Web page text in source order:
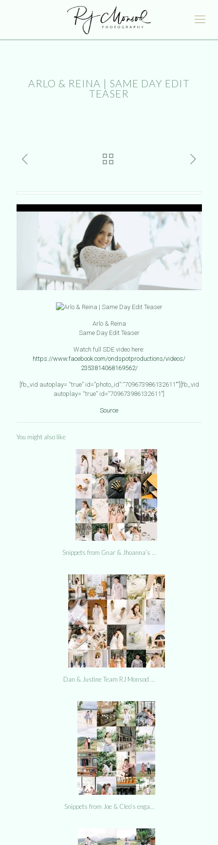
ARLO & REINA | SAME DAY EDIT
TEASER
Arlo & Reina
Same Day Edit Teaser
Watch full SDE video here:
https://www.facebook.com/ondspotproductions/videos/
2353814068169562/
[fb_vid autoplay= “true” id=”photo_id”:”709673986132611″”][fb_vid
autoplay= “true” id=”709673986132611″]
Source
You might also like
Snippets from Gnar & Jhoanna’s …
Dan & Justine Team RJ Monsod …
Snippets from Joe & Cleo’s enga…